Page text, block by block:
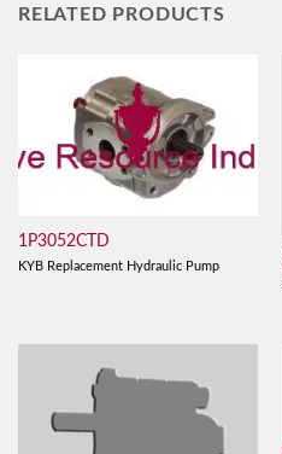
RELATED PRODUCTS
1P3052CTD
KYB Replacement Hydraulic Pump